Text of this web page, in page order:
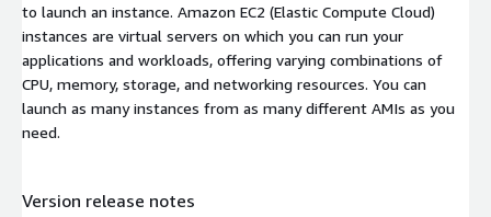
to launch an instance. Amazon EC2 (Elastic Compute Cloud)
instances are virtual servers on which you can run your
applications and workloads, offering varying combinations of
CPU, memory, storage, and networking resources. You can
launch as many instances from as many different AMIs as you
need.
Version release notes